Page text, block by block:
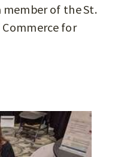
member of the St.
for